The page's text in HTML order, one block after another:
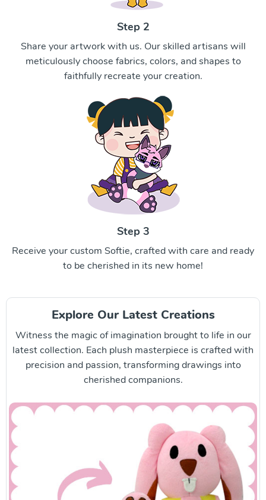
Step 2
Share your artwork with us. Our skilled artisans will
meticulously choose fabrics, colors, and shapes to
faithfully recreate your creation.
Step 3
Receive your custom Softie, crafted with care and ready
to be cherished in its new home!
Explore Our Latest Creations
Witness the magic of imagination brought to life in our
latest collection. Each plush masterpiece is crafted with
precision and passion, transforming drawings into
cherished companions.